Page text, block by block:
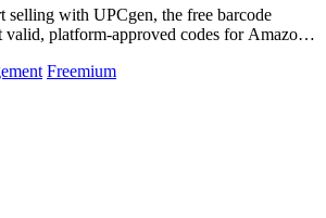
selling with UPCgen, the free barcode
valid, platform-approved codes for Amazon,
Freemium